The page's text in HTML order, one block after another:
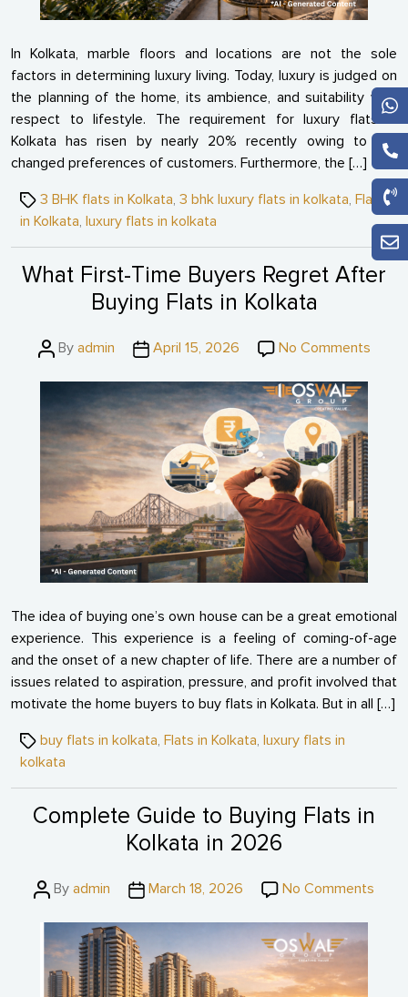
In Kolkata, marble floors and locations are not the sole
factors in determining luxury living. Today, luxury is judged on
the planning of the home, its ambience, and suitability with
respect to lifestyle. The requirement for luxury flats in
Kolkata has risen by nearly 20% recently owing to the
changed preferences of customers. Furthermore, the […]
Tags3 BHK flats in Kolkata, 3 bhk luxury flats in kolkata, Flats
in Kolkata, luxury flats in kolkata
What First-Time Buyers Regret After
Buying Flats in Kolkata
PostBy admin
PostApril 15, 2026 No Commentson
The idea of buying one’s own house can be a great emotional
experience. This experience is a feeling of coming-of-age
and the onset of a new chapter of life. There are a number of
issues related to aspiration, pressure, and profit involved that
motivate the home buyers to buy flats in Kolkata. But in all […]
Tagsbuy flats in kolkata, Flats in Kolkata, luxury flats in
kolkata
Complete Guide to Buying Flats in
Kolkata in 2026
PostBy admin
PostMarch 18, 2026 No Comments